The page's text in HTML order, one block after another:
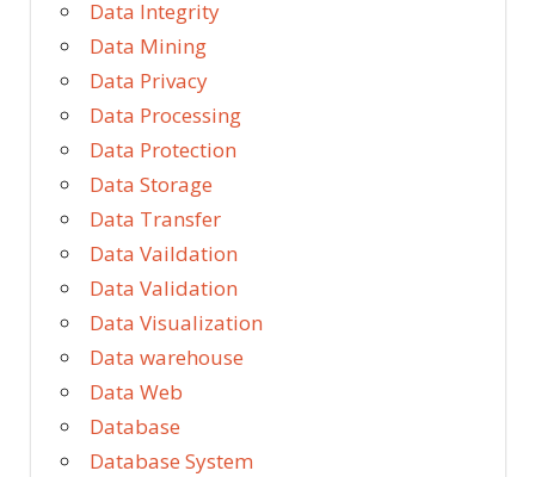
Data Integrity
Data Mining
Data Privacy
Data Processing
Data Protection
Data Storage
Data Transfer
Data Vaildation
Data Validation
Data Visualization
Data warehouse
Data Web
Database
Database System